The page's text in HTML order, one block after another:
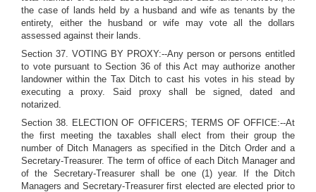
the case of lands held by a husband and wife as tenants by the
entirety, either the husband or wife may vote all the dollars
assessed against their lands.
Section 37. VOTING BY PROXY:--Any person or persons entitled
to vote pursuant to Section 36 of this Act may authorize another
landowner within the Tax Ditch to cast his votes in his stead by
executing a proxy. Said proxy shall be signed, dated and
notarized.
Section 38. ELECTION OF OFFICERS; TERMS OF OFFICE:--At
the first meeting the taxables shall elect from their group the
number of Ditch Managers as specified in the Ditch Order and a
Secretary-Treasurer. The term of office of each Ditch Manager and
of the Secretary-Treasurer shall be one (1) year. If the Ditch
Managers and Secretary-Treasurer first elected are elected prior to